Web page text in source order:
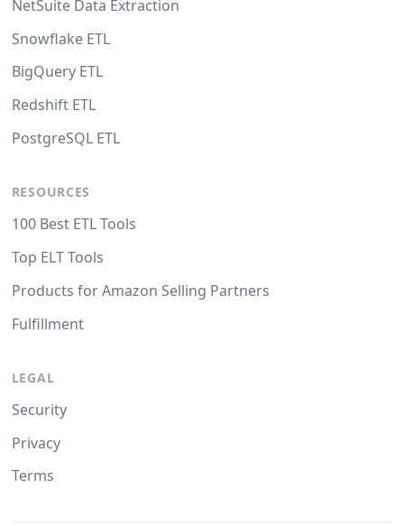
NetSuite Data Extraction
Snowflake ETL
BigQuery ETL
Redshift ETL
PostgreSQL ETL
RESOURCES
100 Best ETL Tools
Top ELT Tools
Products for Amazon Selling Partners
Fulfillment
LEGAL
Security
Privacy
Terms